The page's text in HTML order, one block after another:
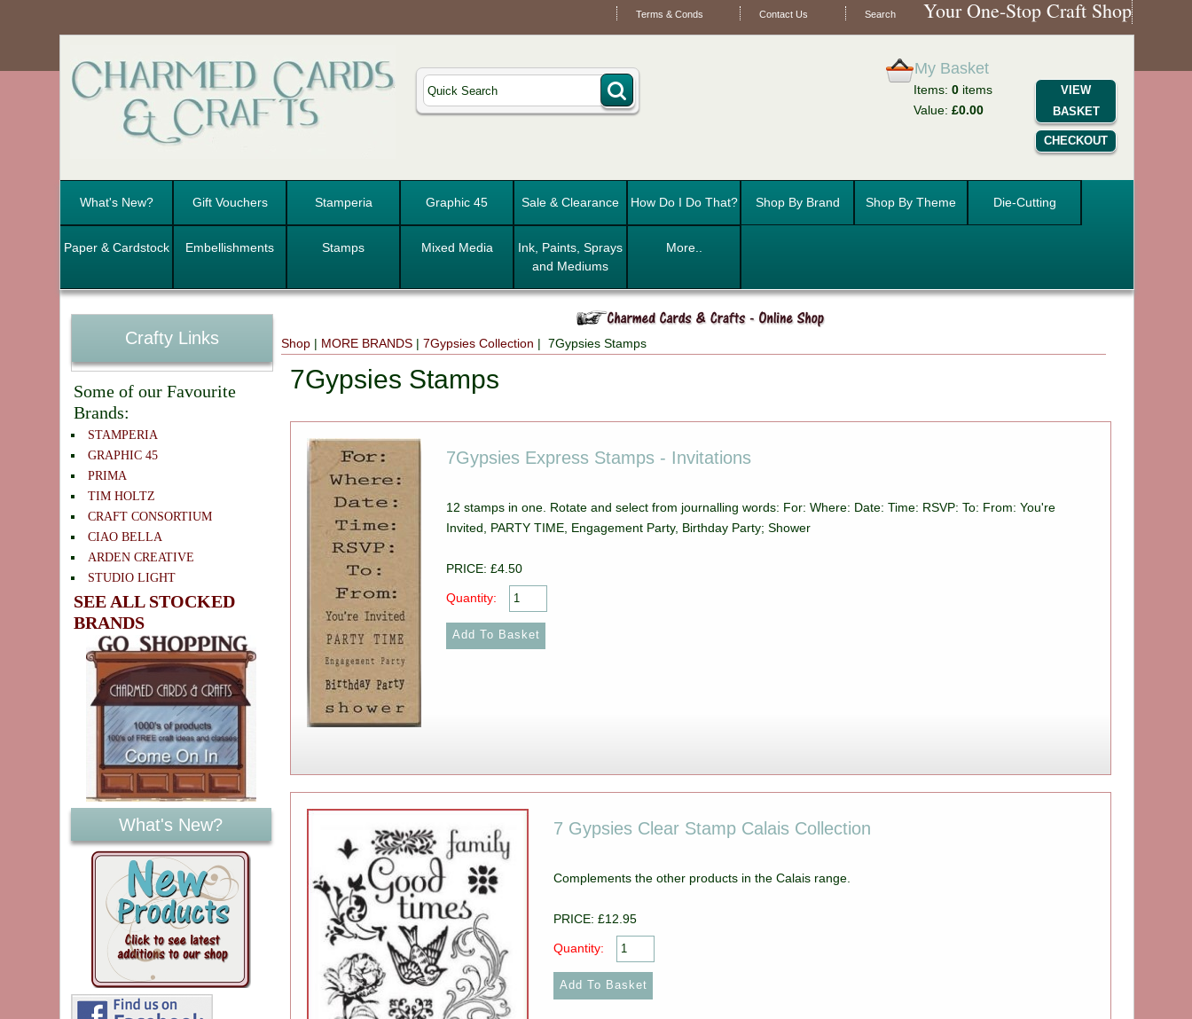
Terms & Conds Contact Us Search Your One-Stop Craft Shop
My Basket
Items: 0items
Value: £0.00
VIEW
BASKET
CHECKOUT
What's New? Gift Vouchers Stamperia Graphic 45 Sale & Clearance How Do I Do That? Shop By Brand Shop By Theme Die-Cutting
Paper & Cardstock Embellishments Stamps Mixed Media
Ink, Paints, Sprays
and Mediums
More..
Shop | MORE BRANDS |7Gypsies Collection | 7Gypsies Stamps
7Gypsies Stamps
7Gypsies Express Stamps - Invitations
12 stamps in one. Rotate and select from journalling words: For: Where: Date: Time: RSVP: To: From: You're
Invited, PARTY TIME, Engagement Party, Birthday Party; Shower
PRICE: £4.50
Quantity:
7 Gypsies Clear Stamp Calais Collection
Complements the other products in the Calais range.
PRICE: £12.95
Quantity:
Crafty Links
Some of our Favourite
Brands:
STAMPERIA
GRAPHIC 45
PRIMA
TIM HOLTZ
CRAFT CONSORTIUM
CIAO BELLA
ARDEN CREATIVE
STUDIO LIGHT
SEE ALL STOCKED
BRANDS
What's New?